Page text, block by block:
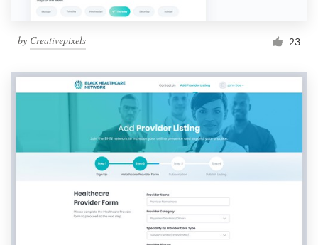
by Creativepixels 23